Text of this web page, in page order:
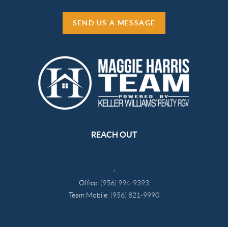
SEND US A MESSAGE
REACH OUT
Office: (956) 994-9393
Team Mobile: (956) 821-9990